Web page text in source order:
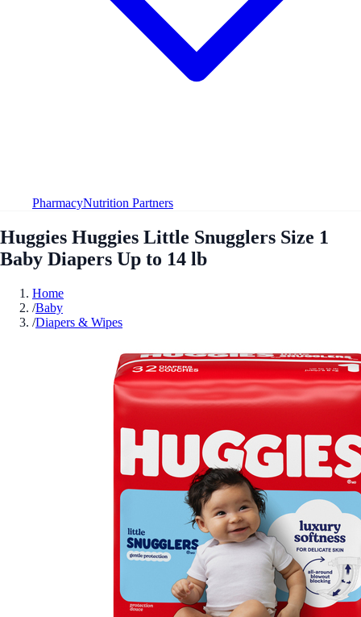
PharmacyNutrition Partners
Huggies Huggies Little Snugglers Size 1
Baby Diapers Up to 14 lb
Home
/Baby
/Diapers & Wipes